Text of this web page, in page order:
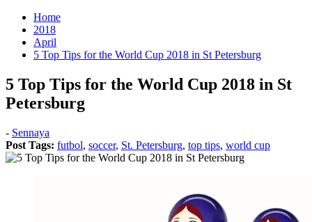
Home
2018
April
5 Top Tips for the World Cup 2018 in St Petersburg
5 Top Tips for the World Cup 2018 in St
Petersburg
Posted
on:
2018
- Sennaya
Post Tags: futbol, soccer, St. Petersburg, top tips, world cup